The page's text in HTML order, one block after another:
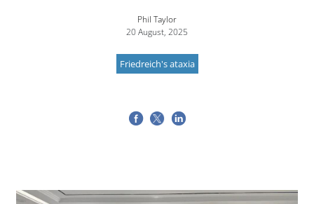
Phil Taylor
20 August, 2025
Friedreich's ataxia